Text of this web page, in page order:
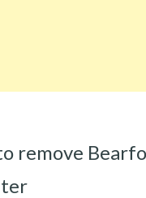
remove